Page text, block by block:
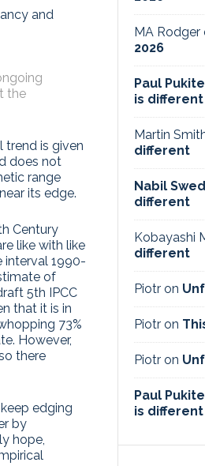
and
the
trend is given
does not
range
its edge.
Century
like with like
interval 1990-
of
5th IPCC
that it is in
73%
However,
there
edging
by
hope,
MA Rodger
2026
Paul
is different
Martin
different
Nabil
different
Kobayashi
different
Piotr on
Piotr on
Piotr on
Paul
is different